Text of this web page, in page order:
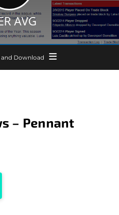
AVG
Download
– Pennant